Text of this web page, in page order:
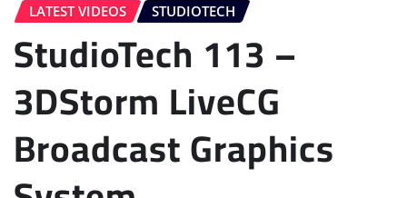
LATEST VIDEOS STUDIOTECH
StudioTech 113 –
3DStorm LiveCG
Broadcast Graphics